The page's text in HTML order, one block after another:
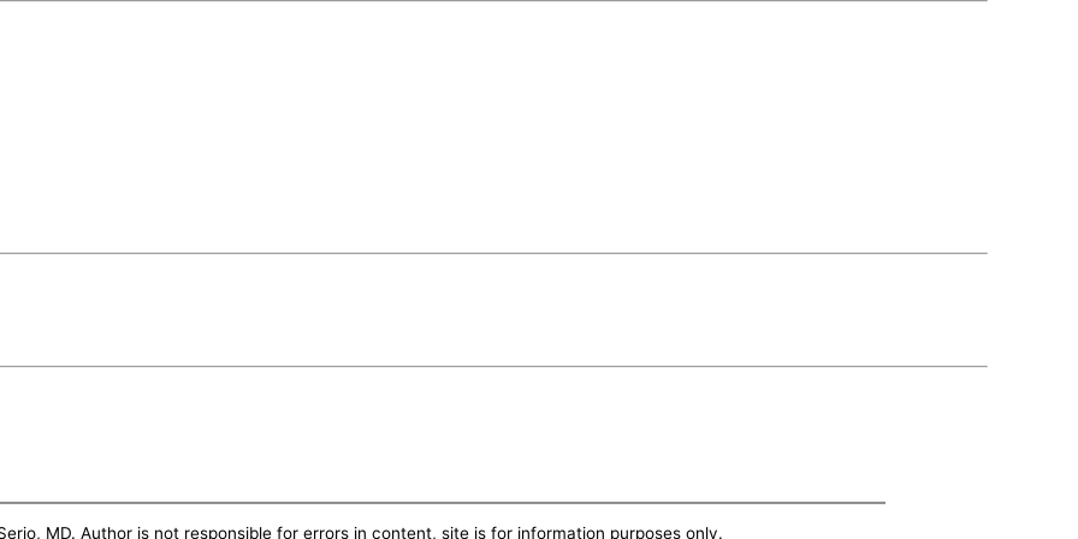
MD. Author is not responsible for errors in content, site is for information purposes only.